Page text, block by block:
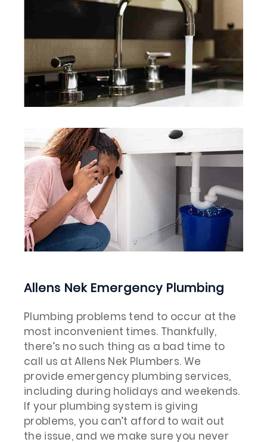
Allens Nek Emergency Plumbing
Plumbing problems tend to occur at the
most inconvenient times. Thankfully,
there’s no such thing as a bad time to
call us at Allens Nek Plumbers. We
provide emergency plumbing services,
including during holidays and weekends.
If your plumbing system is giving
problems, you can’t afford to wait out
the issue, and we make sure you never